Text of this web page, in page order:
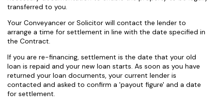
transferred to you.
Your Conveyancer or Solicitor will contact the lender to
arrange a time for settlement in line with the date specified in
the Contract.
If you are re-financing, settlement is the date that your old
loan is repaid and your new loan starts. As soon as you have
returned your loan documents, your current lender is
contacted and asked to confirm a 'payout figure' and a date
for settlement.